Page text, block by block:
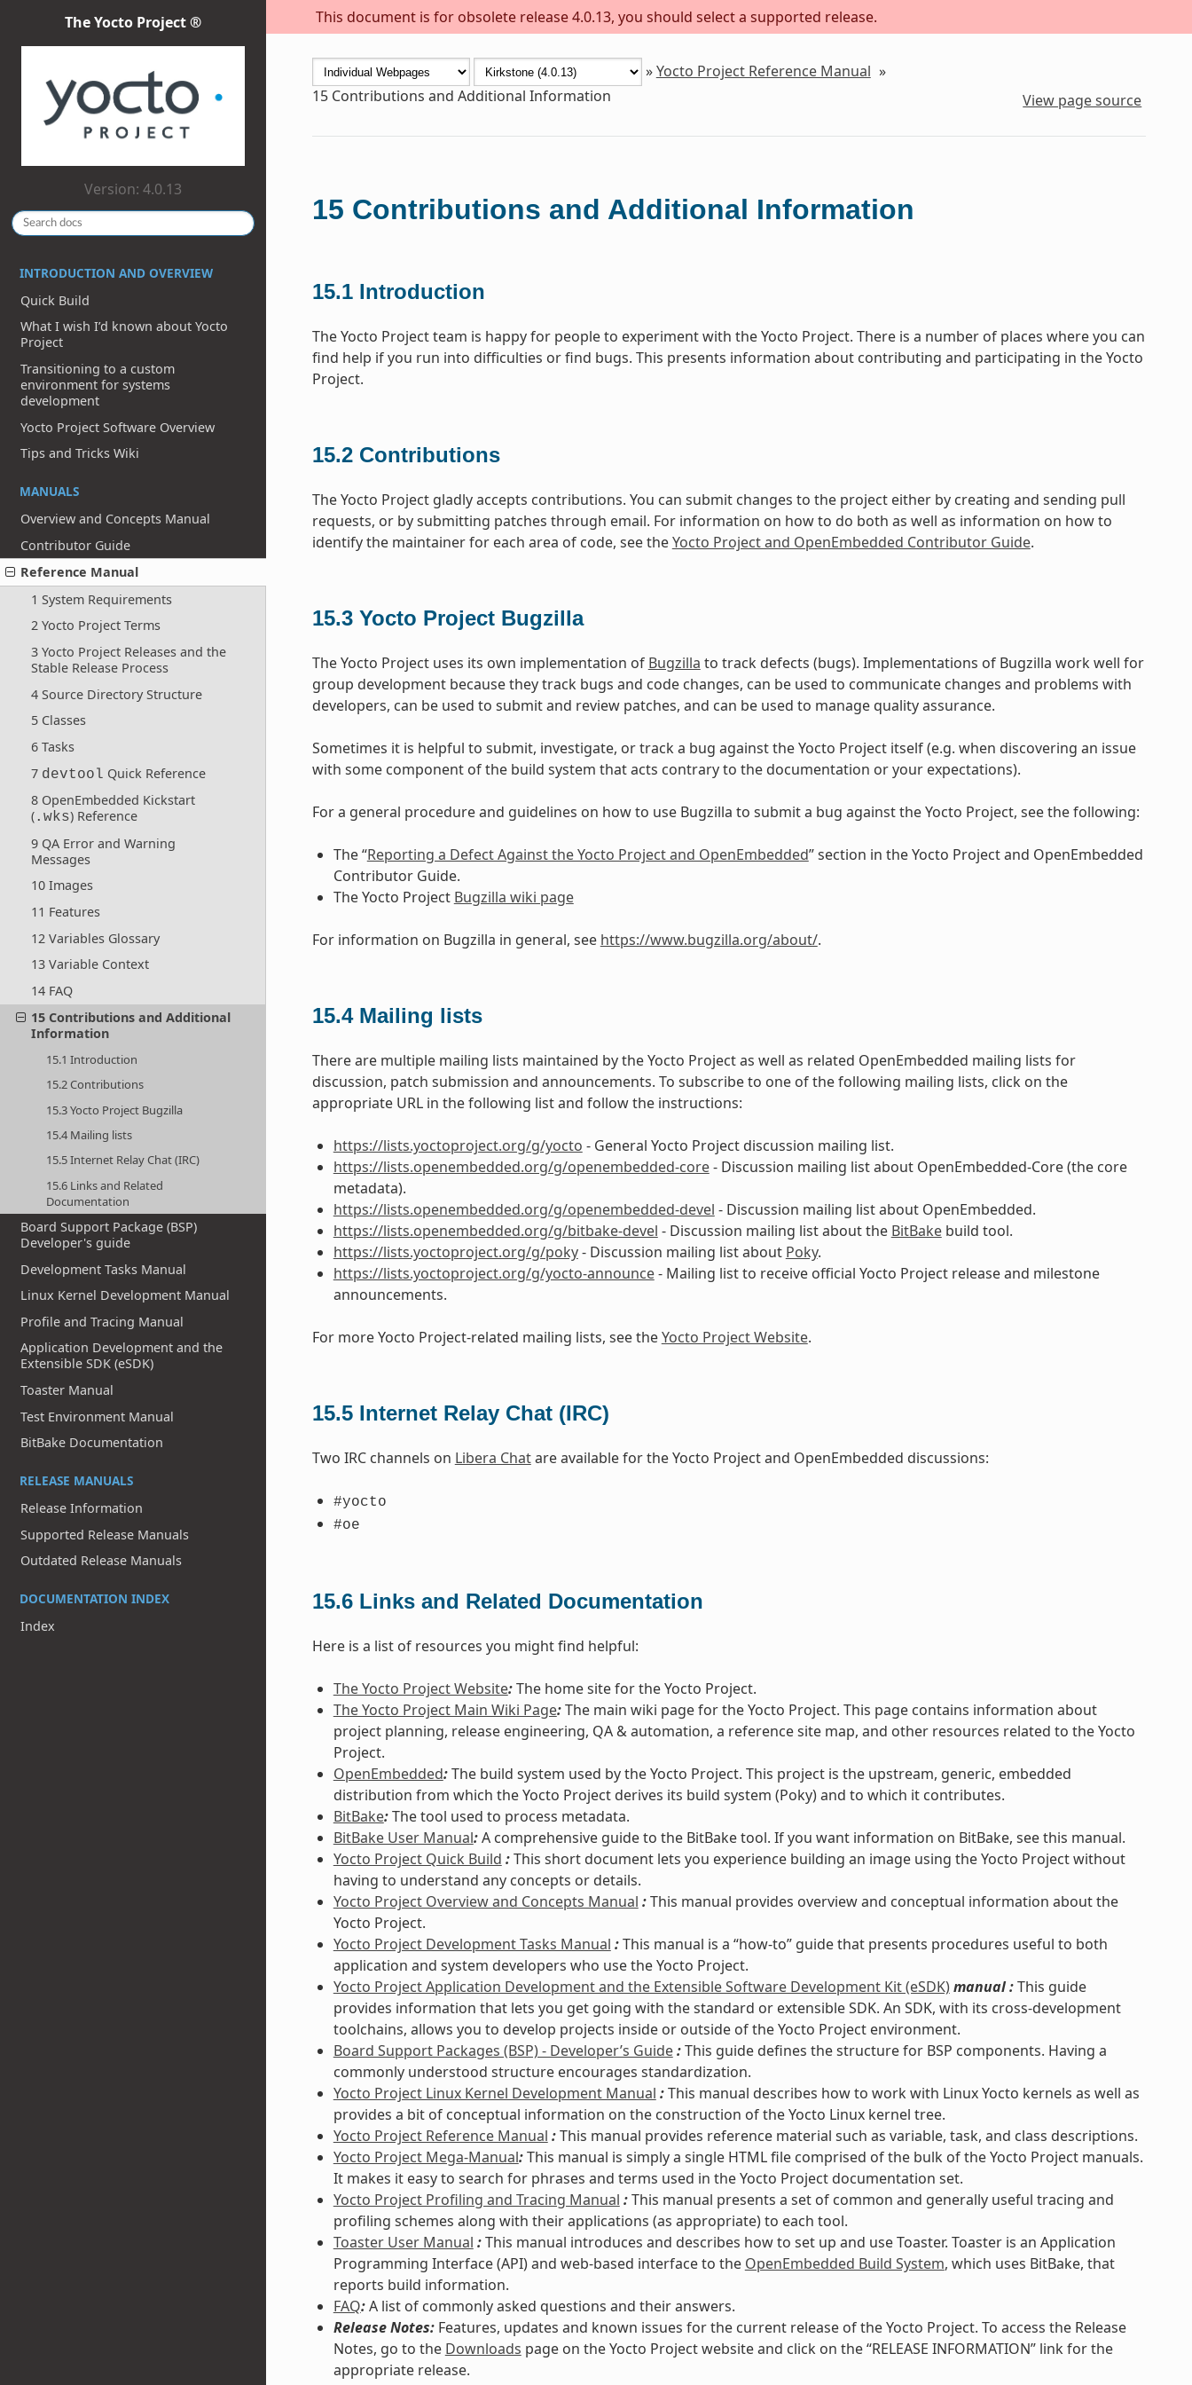
This document is for obsolete release 4.0.13, you should select a supported release.
The Yocto Project ®
Version: 4.0.13
INTRODUCTION AND OVERVIEW
Quick Build
What I wish I’d known about Yocto
Project
Transitioning to a custom
environment for systems
development
Yocto Project Software Overview
Tips and Tricks Wiki
MANUALS
Overview and Concepts Manual
Contributor Guide
Reference Manual
1 System Requirements
2 Yocto Project Terms
3 Yocto Project Releases and the
Stable Release Process
4 Source Directory Structure
5 Classes
6 Tasks
7 devtool Quick Reference
8 OpenEmbedded Kickstart
(.wks) Reference
9 QA Error and Warning
Messages
10 Images
11 Features
12 Variables Glossary
13 Variable Context
14 FAQ
15 Contributions and Additional
Information
15.1 Introduction
15.2 Contributions
15.3 Yocto Project Bugzilla
15.4 Mailing lists
15.5 Internet Relay Chat (IRC)
15.6 Links and Related
Documentation
Board Support Package (BSP)
Developer's guide
Development Tasks Manual
Linux Kernel Development Manual
Profile and Tracing Manual
Application Development and the
Extensible SDK (eSDK)
Toaster Manual
Test Environment Manual
BitBake Documentation
RELEASE MANUALS
Release Information
Supported Release Manuals
Outdated Release Manuals
DOCUMENTATION INDEX
Index
»Yocto Project Reference Manual »
15 Contributions and Additional Information View page source
15 Contributions and Additional Information
15.1 Introduction
The Yocto Project team is happy for people to experiment with the Yocto Project. There is a number of places where you can
find help if you run into difficulties or find bugs. This presents information about contributing and participating in the Yocto
Project.
15.2 Contributions
The Yocto Project gladly accepts contributions. You can submit changes to the project either by creating and sending pull
requests, or by submitting patches through email. For information on how to do both as well as information on how to
identify the maintainer for each area of code, see theYocto Project and OpenEmbedded Contributor Guide.
15.3 Yocto Project Bugzilla
The Yocto Project uses its own implementation of Bugzilla to track defects (bugs). Implementations of Bugzilla work well for
group development because they track bugs and code changes, can be used to communicate changes and problems with
developers, can be used to submit and review patches, and can be used to manage quality assurance.
Sometimes it is helpful to submit, investigate, or track a bug against the Yocto Project itself (e.g. when discovering an issue
with some component of the build system that acts contrary to the documentation or your expectations).
For a general procedure and guidelines on how to use Bugzilla to submit a bug against the Yocto Project, see the following:
The “Reporting a Defect Against the Yocto Project and OpenEmbedded” section in the Yocto Project and OpenEmbedded
Contributor Guide.
The Yocto Project Bugzilla wiki page
For information on Bugzilla in general, see https://www.bugzilla.org/about/.
15.4 Mailing lists
There are multiple mailing lists maintained by the Yocto Project as well as related OpenEmbedded mailing lists for
discussion, patch submission and announcements. To subscribe to one of the following mailing lists, click on the
appropriate URL in the following list and follow the instructions:
https://lists.yoctoproject.org/g/yocto - General Yocto Project discussion mailing list.
https://lists.openembedded.org/g/openembedded-core- Discussion mailing list about OpenEmbedded-Core (the core
metadata).
https://lists.openembedded.org/g/openembedded-devel - Discussion mailing list about OpenEmbedded.
https://lists.openembedded.org/g/bitbake-devel - Discussion mailing list about the BitBakebuild tool.
https://lists.yoctoproject.org/g/poky- Discussion mailing list about Poky.
https://lists.yoctoproject.org/g/yocto-announce- Mailing list to receive official Yocto Project release and milestone
announcements.
For more Yocto Project-related mailing lists, see theYocto Project Website.
15.5 Internet Relay Chat (IRC)
Two IRC channels on Libera Chatare available for the Yocto Project and OpenEmbedded discussions:
#yocto
#oe
15.6 Links and Related Documentation
Here is a list of resources you might find helpful:
The Yocto Project Website:The home site for the Yocto Project.
The Yocto Project Main Wiki Page:The main wiki page for the Yocto Project. This page contains information about
project planning, release engineering, QA & automation, a reference site map, and other resources related to the Yocto
Project.
OpenEmbedded:The build system used by the Yocto Project. This project is the upstream, generic, embedded
distribution from which the Yocto Project derives its build system (Poky) and to which it contributes.
BitBake:The tool used to process metadata.
BitBake User Manual:A comprehensive guide to the BitBake tool. If you want information on BitBake, see this manual.
Yocto Project Quick Build :This short document lets you experience building an image using the Yocto Project without
having to understand any concepts or details.
Yocto Project Overview and Concepts Manual :This manual provides overview and conceptual information about the
Yocto Project.
Yocto Project Development Tasks Manual :This manual is a “how-to” guide that presents procedures useful to both
application and system developers who use the Yocto Project.
Yocto Project Application Development and the Extensible Software Development Kit (eSDK)manual :This guide
provides information that lets you get going with the standard or extensible SDK. An SDK, with its cross-development
toolchains, allows you to develop projects inside or outside of the Yocto Project environment.
Board Support Packages (BSP) - Developer’s Guide:This guide defines the structure for BSP components. Having a
commonly understood structure encourages standardization.
Yocto Project Linux Kernel Development Manual :This manual describes how to work with Linux Yocto kernels as well as
provides a bit of conceptual information on the construction of the Yocto Linux kernel tree.
Yocto Project Reference Manual :This manual provides reference material such as variable, task, and class descriptions.
Yocto Project Mega-Manual:This manual is simply a single HTML file comprised of the bulk of the Yocto Project manuals.
It makes it easy to search for phrases and terms used in the Yocto Project documentation set.
Yocto Project Profiling and Tracing Manual :This manual presents a set of common and generally useful tracing and
profiling schemes along with their applications (as appropriate) to each tool.
Toaster User Manual :This manual introduces and describes how to set up and use Toaster. Toaster is an Application
Programming Interface (API) and web-based interface to the OpenEmbedded Build System, which uses BitBake, that
reports build information.
FAQ:A list of commonly asked questions and their answers.
Release Notes:Features, updates and known issues for the current release of the Yocto Project. To access the Release
Notes, go to the Downloads page on the Yocto Project website and click on the “RELEASE INFORMATION” link for the
appropriate release.